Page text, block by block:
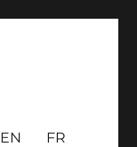
EN FR